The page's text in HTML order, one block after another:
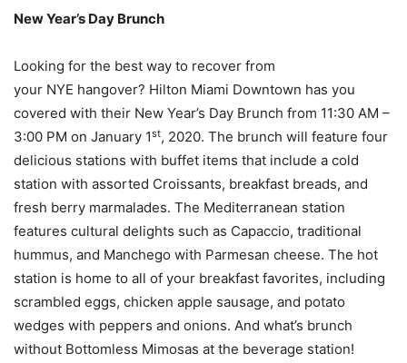
New Year’s Day Brunch
Looking for the best way to recover from
your NYE hangover? Hilton Miami Downtown has you
covered with their New Year’s Day Brunch from 11:30 AM –
3:00 PM on January 1st, 2020. The brunch will feature four
delicious stations with buffet items that include a cold
station with assorted Croissants, breakfast breads, and
fresh berry marmalades. The Mediterranean station
features cultural delights such as Capaccio, traditional
hummus, and Manchego with Parmesan cheese. The hot
station is home to all of your breakfast favorites, including
scrambled eggs, chicken apple sausage, and potato
wedges with peppers and onions. And what’s brunch
without Bottomless Mimosas at the beverage station!